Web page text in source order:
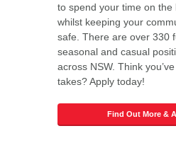
to spend your time on the
whilst keeping your
safe. There are over 330
seasonal and casual
across NSW. Think
takes? Apply today!
Find Out More &